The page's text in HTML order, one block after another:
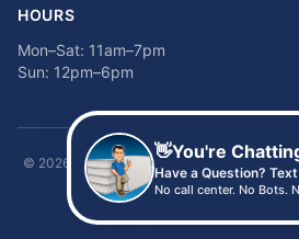
HOURS
Mon–Sat: 11am–7pm
Sun: 12pm–6pm
© 2026
Time2sleep Mattress · 408 W Pico
(213) 205-8675
👋You're
Have a Question?
No call center. No Bots.